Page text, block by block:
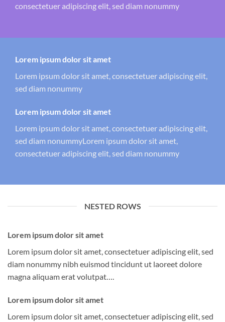
consectetuer adipiscing elit, sed diam nonummy
Lorem ipsum dolor sit amet
Lorem ipsum dolor sit amet, consectetuer adipiscing elit,
sed diam nonummy
Lorem ipsum dolor sit amet
Lorem ipsum dolor sit amet, consectetuer adipiscing elit,
sed diam nonummyLorem ipsum dolor sit amet,
consectetuer adipiscing elit, sed diam nonummy
NESTED ROWS
Lorem ipsum dolor sit amet
Lorem ipsum dolor sit amet, consectetuer adipiscing elit, sed
diam nonummy nibh euismod tincidunt ut laoreet dolore
magna aliquam erat volutpat….
Lorem ipsum dolor sit amet
Lorem ipsum dolor sit amet, consectetuer adipiscing elit, sed